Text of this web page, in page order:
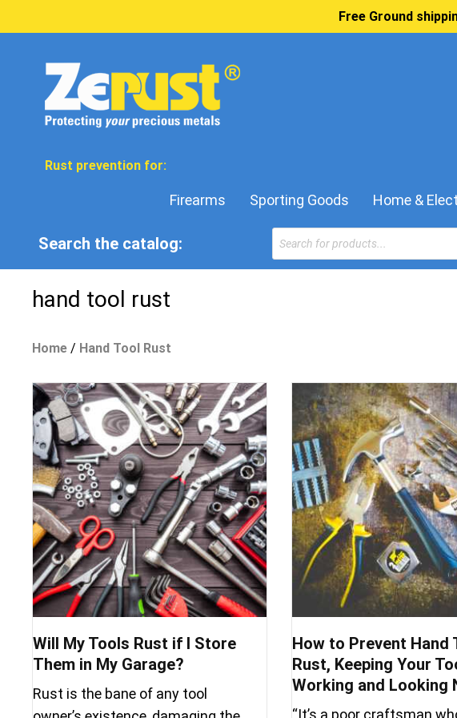
Free Ground
Rust prevention for:
Firearms Sporting Goods Home &
Search the catalog:
Products
search
hand tool rust
Home / Hand Tool Rust
Will My Tools Rust if I Store
Them in My Garage?
Rust is the bane of any tool
How to Prevent Hand
Rust, Keeping Your
Working and Looking
“It’s a poor craftsman